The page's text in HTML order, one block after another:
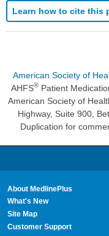
Learn how to cite this
American Society of
AHFS® Patient
American Society of
Highway, Suite 900,
Duplication for
About MedlinePlus
What's New
Site Map
Customer Support